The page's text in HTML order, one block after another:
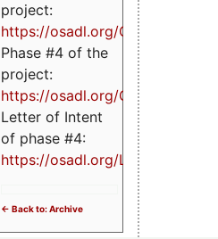
project:
https://osadl.org/OPCUA
Phase #4 of the
project:
https://osadl.org/OPCUA4
Letter of Intent
of phase #4:
https://osadl.org/LoI4
<- Back to: Archive